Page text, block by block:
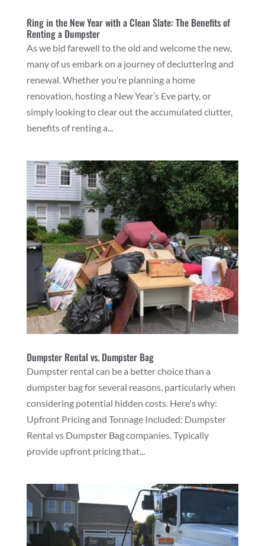
Ring in the New Year with a Clean Slate: The Benefits of
Renting a Dumpster
As we bid farewell to the old and welcome the new,
many of us embark on a journey of decluttering and
renewal. Whether you’re planning a home
renovation, hosting a New Year’s Eve party, or
simply looking to clear out the accumulated clutter,
benefits of renting a...
Dumpster Rental vs. Dumpster Bag
Dumpster rental can be a better choice than a
dumpster bag for several reasons, particularly when
considering potential hidden costs. Here's why:
Upfront Pricing and Tonnage Included: Dumpster
Rental vs Dumpster Bag companies. Typically
provide upfront pricing that...